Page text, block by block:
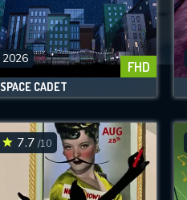
2026 FHD
SPACE CADET
7.7 /10